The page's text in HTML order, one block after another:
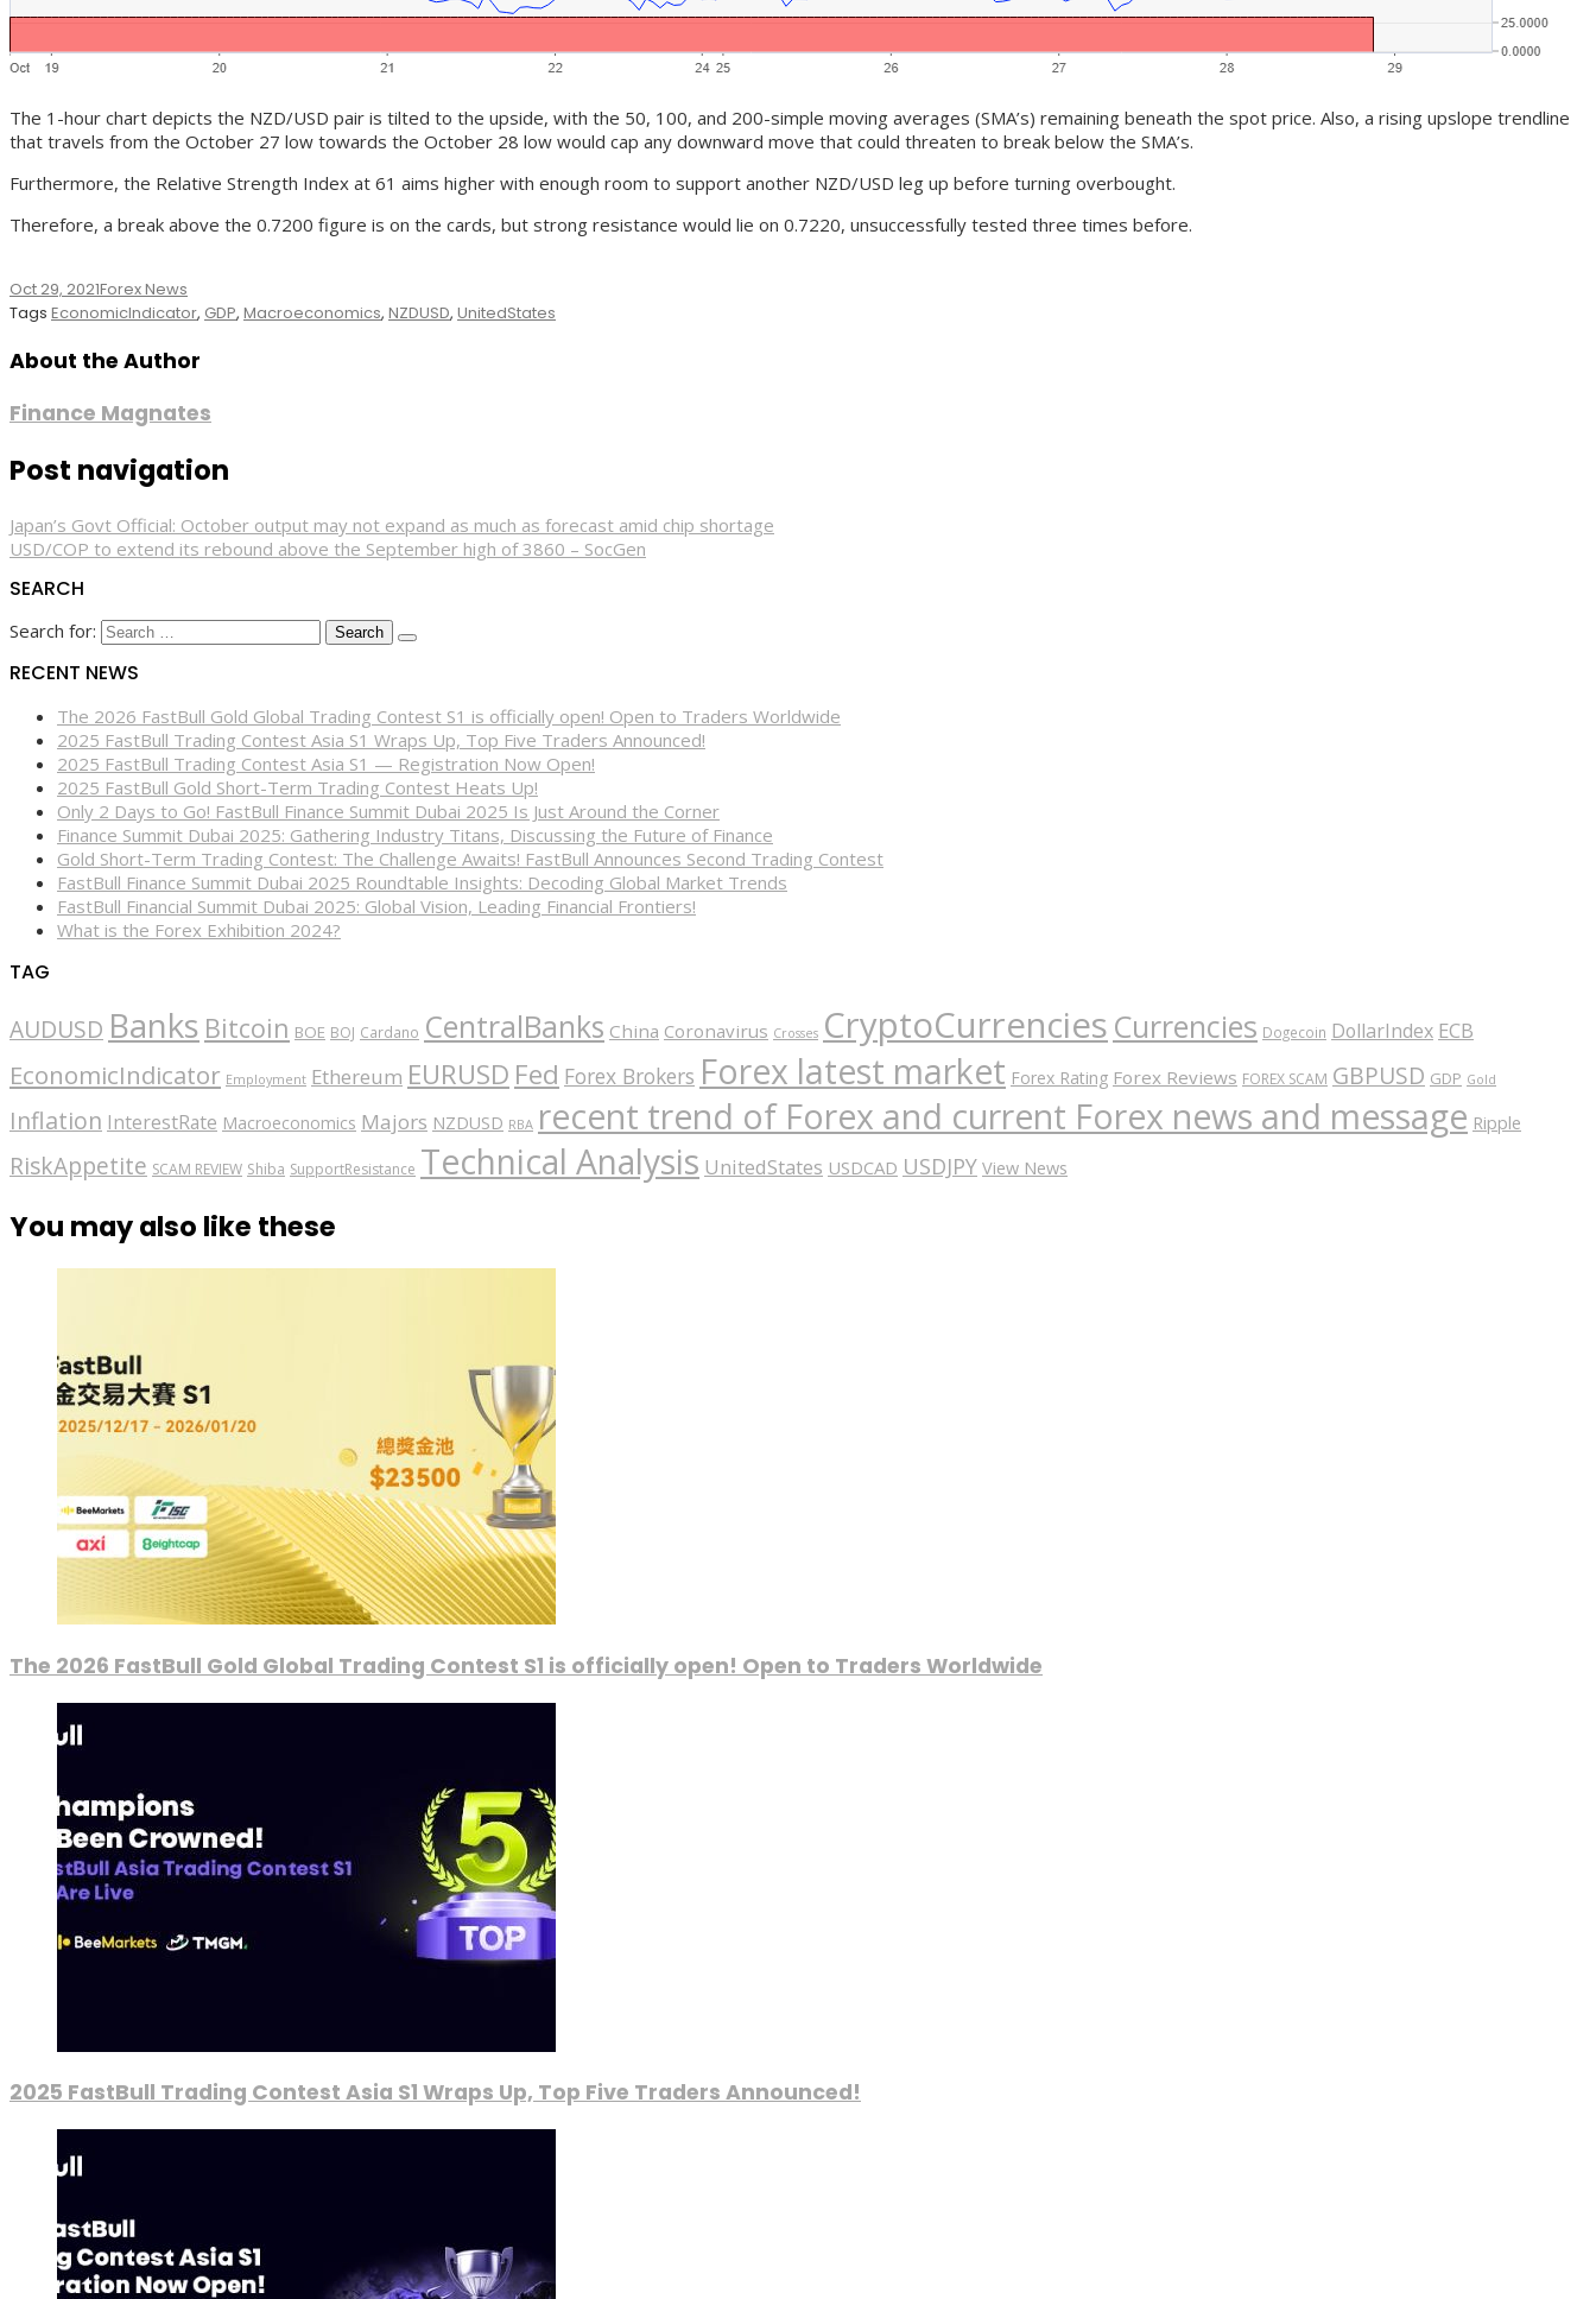
The 1-hour chart depicts the NZD/USD pair is tilted to the upside, with the 50, 100, and 200-simple moving averages (SMA’s) remaining beneath the spot price. Also, a rising upslope trendline
that travels from the October 27 low towards the October 28 low would cap any downward move that could threaten to break below the SMA’s.
Furthermore, the Relative Strength Index at 61 aims higher with enough room to support another NZD/USD leg up before turning overbought.
Therefore, a break above the 0.7200 figure is on the cards, but strong resistance would lie on 0.7220, unsuccessfully tested three times before.
Oct 29, 2021Forex News
Tags EconomicIndicator, GDP, Macroeconomics, NZDUSD, UnitedStates
About the Author
Finance Magnates
Post navigation
Japan’s Govt Official: October output may not expand as much as forecast amid chip shortage
USD/COP to extend its rebound above the September high of 3860 – SocGen
SEARCH
Search for:
RECENT NEWS
The 2026 FastBull Gold Global Trading Contest S1 is officially open! Open to Traders Worldwide
2025 FastBull Trading Contest Asia S1 Wraps Up, Top Five Traders Announced!
2025 FastBull Trading Contest Asia S1 — Registration Now Open!
2025 FastBull Gold Short-Term Trading Contest Heats Up!
Only 2 Days to Go! FastBull Finance Summit Dubai 2025 Is Just Around the Corner
Finance Summit Dubai 2025: Gathering Industry Titans, Discussing the Future of Finance
Gold Short-Term Trading Contest: The Challenge Awaits! FastBull Announces Second Trading Contest
FastBull Finance Summit Dubai 2025 Roundtable Insights: Decoding Global Market Trends
FastBull Financial Summit Dubai 2025: Global Vision, Leading Financial Frontiers!
What is the Forex Exhibition 2024?
TAG
AUDUSD Banks Bitcoin BOE BOJ Cardano CentralBanks China Coronavirus Crosses CryptoCurrencies Currencies Dogecoin DollarIndex ECB
EconomicIndicator Employment Ethereum EURUSD Fed Forex Brokers Forex latest market Forex Rating Forex Reviews FOREX SCAM GBPUSD GDP Gold
Inflation InterestRate Macroeconomics Majors NZDUSD RBA recent trend of Forex and current Forex news and message Ripple
RiskAppetite SCAM REVIEW Shiba SupportResistance Technical Analysis UnitedStates USDCAD USDJPY View News
You may also like these
The 2026 FastBull Gold Global Trading Contest S1 is officially open! Open to Traders Worldwide
2025 FastBull Trading Contest Asia S1 Wraps Up, Top Five Traders Announced!